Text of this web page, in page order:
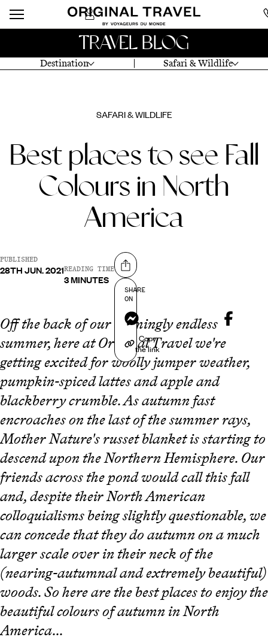
Destination Safari & Wildlife
TRAVEL BLOG
SAFARI & WILDLIFE
Best places to see Fall
Colours in North
America
PUBLISHED
28TH JUN. 2021READING TIME
3 MINUTES
Share on
SHARE
ON
Messenger
Copy
the link
Off the back of our seemingly endless
summer, here at Original Travel we're
getting excited for woolly jumper weather,
pumpkin-spiced lattes and apple and
blackberry crumble. As autumn fast
encroaches on the last of the summer rays,
Mother Nature's russet blanket is starting to
descend upon the Northern Hemisphere. Our
friends across the pond would call this fall
and, despite their North American
colloquialisms being slightly questionable, we
can concede that they do autumn on a much
larger scale over in their neck of the
(nearing-autumnal and extremely beautiful)
woods. So here are the best places to enjoy the
beautiful colours of autumn in North
America...